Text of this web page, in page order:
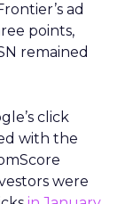
ad
points,
remained
click
with the
were